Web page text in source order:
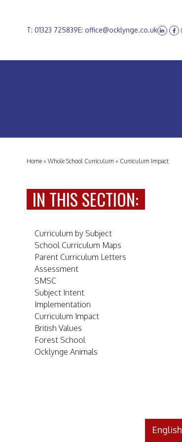
T: 01323 725839E: office@ocklynge.co.uk
Home» Whole School Curriculum » Curriculum Impact
IN THIS SECTION:
Curriculum by Subject
School Curriculum Maps
Parent Curriculum Letters
Assessment
SMSC
Subject Intent
Implementation
Curriculum Impact
British Values
Forest School
Ocklynge Animals
English